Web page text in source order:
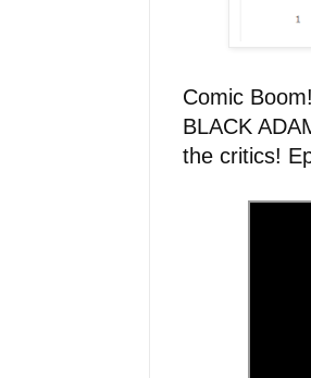
Comic
BLACK
the critics!